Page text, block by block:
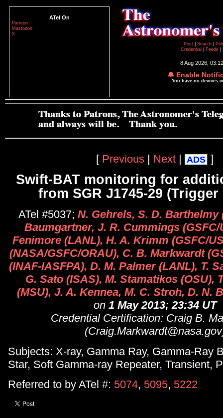
ATel On
Patreon
Mastodon
X
Post
Search
Credential
Feeds
8 Aug 2026;
🔔 Enable
You have no devices
[ Previous | Next | ADS ]
Swift-BAT monitoring for
from SGR J1745-29 (Trigger
ATel #5037; N. Gehrels, S. D. Barthelmy
Baumgartner, J. R. Cummings (GSFC/
Fenimore (LANL), H. A. Krimm (GSFC/
(NASA/GSFC/ORAU), C. B. Markwardt
(INAF-IASFPA), D. M. Palmer (LANL), T.
G. Sato (ISAS), M. Stamatikos (OSU),
(MSU), J. A. Kennea, M. C. Stroh, D. N.
on 1 May 2013; 23:34 UT
Credential Certification: Craig B.
Subjects: X-ray, Gamma Ray, Gamma-Ray
Star, Soft Gamma-ray Repeater, Transient,
Referred to by ATel #: 5074, 5095, 5222